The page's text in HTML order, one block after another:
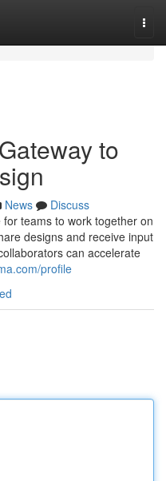
to
News
Discuss
teams to work together on
designs and receive input
can accelerate
profile